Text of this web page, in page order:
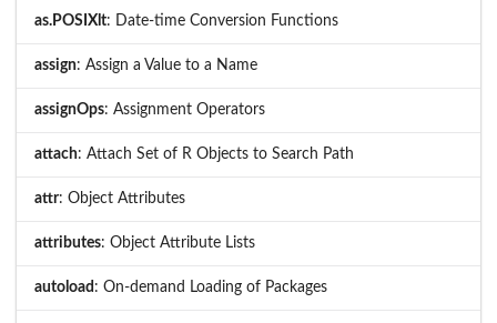
as.POSIXlt: Date-time Conversion Functions
assign: Assign a Value to a Name
assignOps: Assignment Operators
attach: Attach Set of R Objects to Search Path
attr: Object Attributes
attributes: Object Attribute Lists
autoload : On-demand Loading of Packages